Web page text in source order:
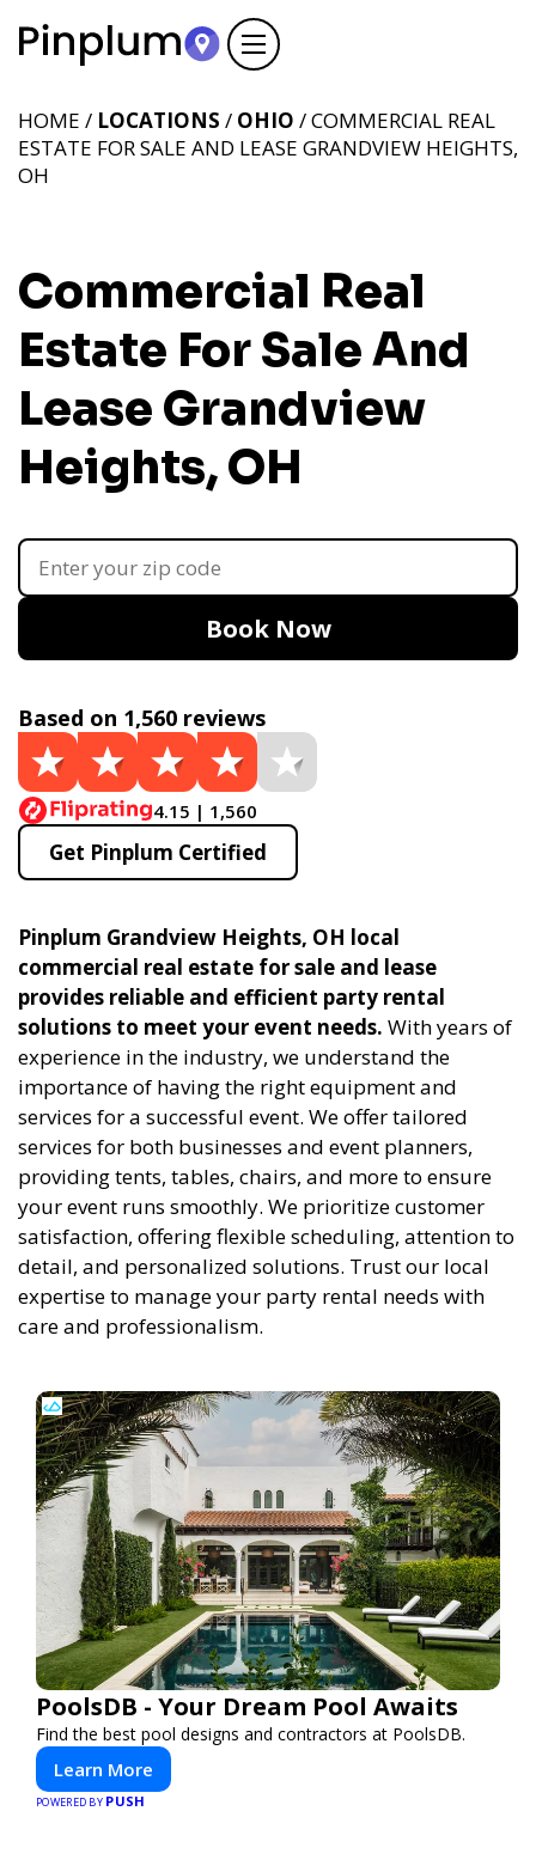
Commercial Real
Estate For Sale And
Lease Grandview
Heights, OH
HOME / LOCATIONS / OHIO / COMMERCIAL REAL
ESTATE FOR SALE AND LEASE GRANDVIEW HEIGHTS,
OH
Book Now
Based on 1,560 reviews
4.15 | 1,560
Get Pinplum Certified
Pinplum Grandview Heights, OH local
commercial real estate for sale and lease
provides reliable and efficient party rental
solutions to meet your event needs. With years of
experience in the industry, we understand the
importance of having the right equipment and
services for a successful event. We offer tailored
services for both businesses and event planners,
providing tents, tables, chairs, and more to ensure
your event runs smoothly. We prioritize customer
satisfaction, offering flexible scheduling, attention to
detail, and personalized solutions. Trust our local
expertise to manage your party rental needs with
care and professionalism.
PoolsDB - Your Dream Pool Awaits
Find the best pool designs and contractors at PoolsDB.
Learn More
POWERED BY PUSH